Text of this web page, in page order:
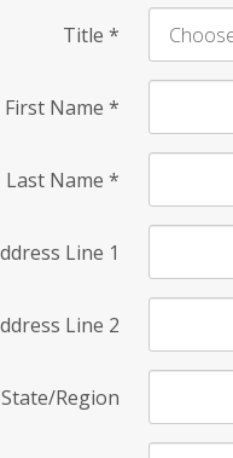
Title *
First Name *
Last Name *
Line 1
Line 2
State/Region